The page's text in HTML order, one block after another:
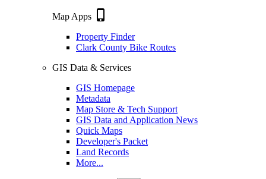
Map Apps phone_iphone
Property Finder
Clark County Bike Routes
GIS Data & Services
GIS Homepage
Metadata
Map Store & Tech Support
GIS Data and Application News
Quick Maps
Developer's Packet
Land Records
More...